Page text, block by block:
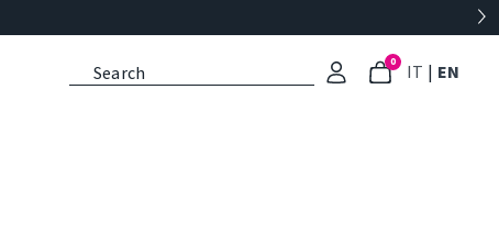
0 IT : Select
| EN